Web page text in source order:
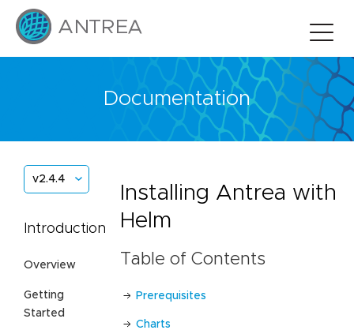
Documentation
v2.4.4
Introduction
Overview
Getting
Started
Installing Antrea with
Helm
Table of Contents
Prerequisites
Charts